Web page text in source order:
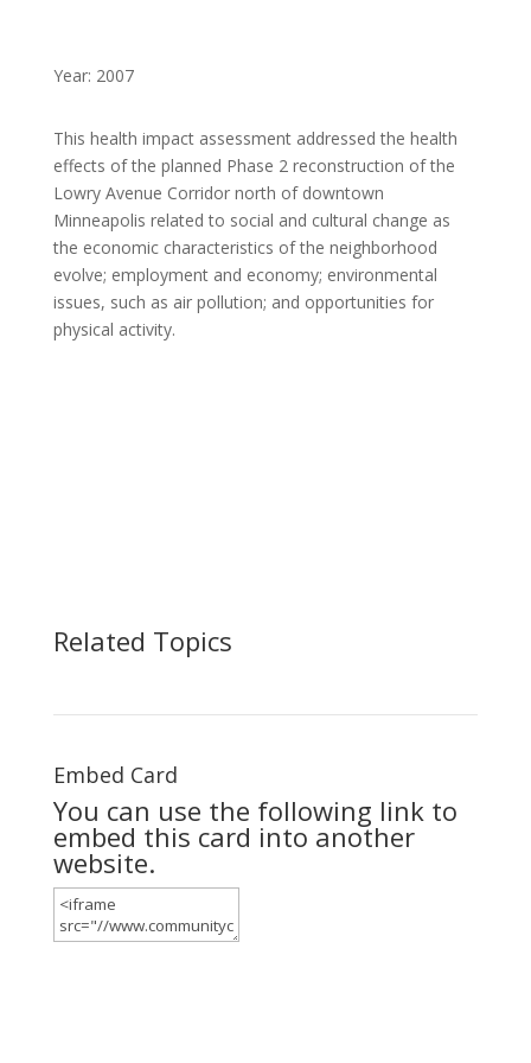
Year: 2007
This health impact assessment addressed the health
effects of the planned Phase 2 reconstruction of the
Lowry Avenue Corridor north of downtown
Minneapolis related to social and cultural change as
the economic characteristics of the neighborhood
evolve; employment and economy; environmental
issues, such as air pollution; and opportunities for
physical activity.
Related Topics
Embed Card
You can use the following link to
embed this card into another
website.